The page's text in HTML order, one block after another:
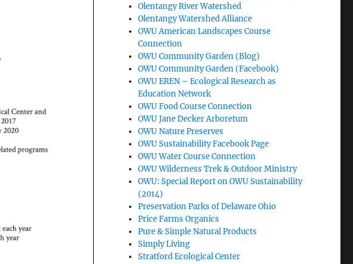
Olentangy River Watershed
Olentangy Watershed Alliance
OWU American Landscapes Course
Connection
OWU Community Garden (Blog)
OWU Community Garden (Facebook)
OWU EREN – Ecological Research as
Education Network
OWU Food Course Connection
OWU Jane Decker Arboretum
OWU Nature Preserves
OWU Sustainability Facebook Page
OWU Water Course Connection
OWU Wilderness Trek & Outdoor Ministry
OWU: Special Report on OWU Sustainability
(2014)
Preservation Parks of Delaware Ohio
Price Farms Organics
Pure & Simple Natural Products
Simply Living
Stratford Ecological Center